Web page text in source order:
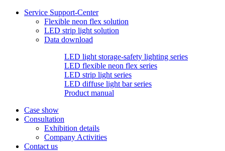
Service Support-Center
Flexible neon flex solution
LED strip light solution
Data download
LED light storage-safety lighting series
LED flexible neon flex series
LED strip light series
LED diffuse light bar series
Product manual
Case show
Consultation
Exhibition details
Company Activities
Contact us